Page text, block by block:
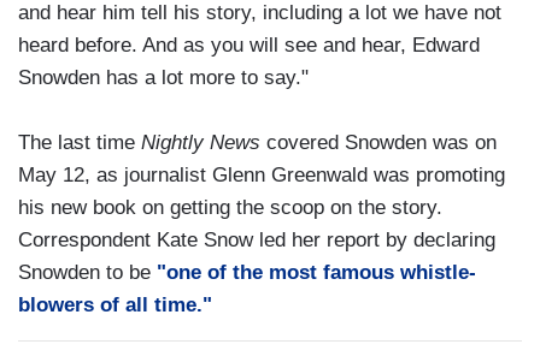
and hear him tell his story, including a lot we have not
heard before. And as you will see and hear, Edward
Snowden has a lot more to say."
The last time Nightly News covered Snowden was on
May 12, as journalist Glenn Greenwald was promoting
his new book on getting the scoop on the story.
Correspondent Kate Snow led her report by declaring
Snowden to be "one of the most famous whistle-
blowers of all time."